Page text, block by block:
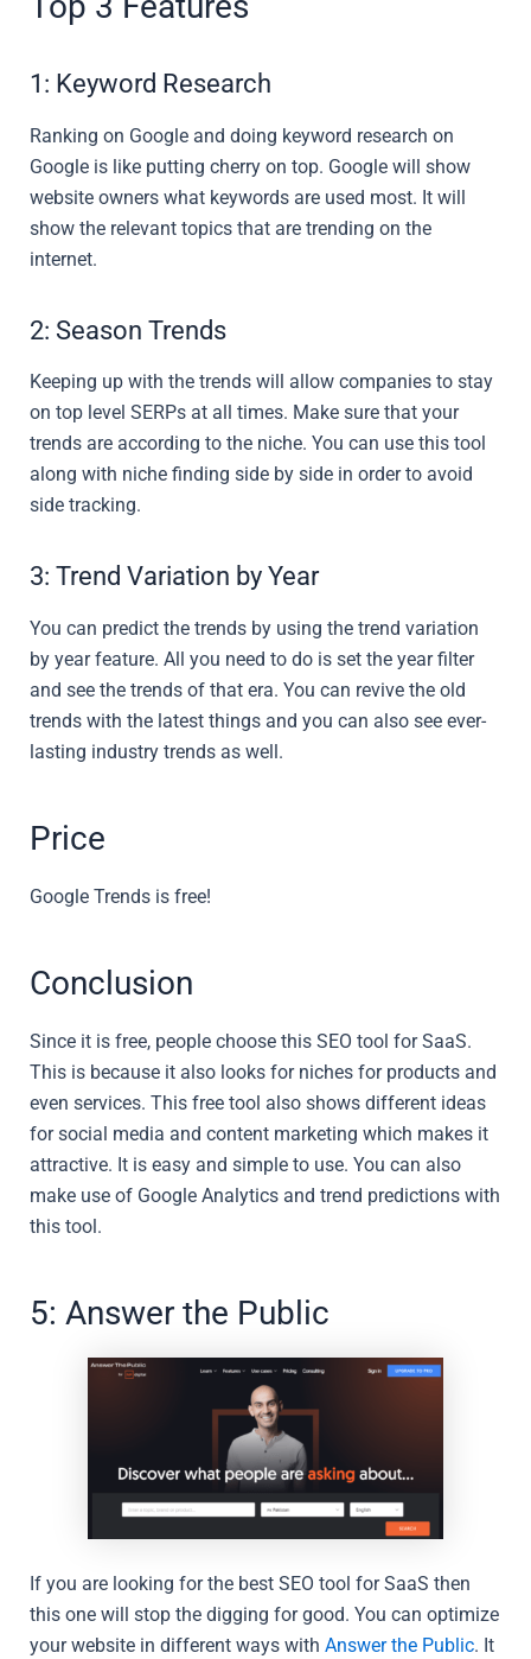
1: Keyword Research
Ranking on Google and doing keyword research on
Google is like putting cherry on top. Google will show
website owners what keywords are used most. It will
show the relevant topics that are trending on the
internet.
2: Season Trends
Keeping up with the trends will allow companies to stay
on top level SERPs at all times. Make sure that your
trends are according to the niche. You can use this tool
along with niche finding side by side in order to avoid
side tracking.
3: Trend Variation by Year
You can predict the trends by using the trend variation
by year feature. All you need to do is set the year filter
and see the trends of that era. You can revive the old
trends with the latest things and you can also see ever-
lasting industry trends as well.
Price
Google Trends is free!
Conclusion
Since it is free, people choose this SEO tool for SaaS.
This is because it also looks for niches for products and
even services. This free tool also shows different ideas
for social media and content marketing which makes it
attractive. It is easy and simple to use. You can also
make use of Google Analytics and trend predictions with
this tool.
5: Answer the Public
If you are looking for the best SEO tool for SaaS then
this one will stop the digging for good. You can optimize
your website in different ways with Answer the Public. It